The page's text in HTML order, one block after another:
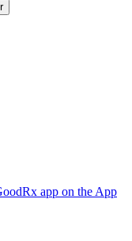
app on the App